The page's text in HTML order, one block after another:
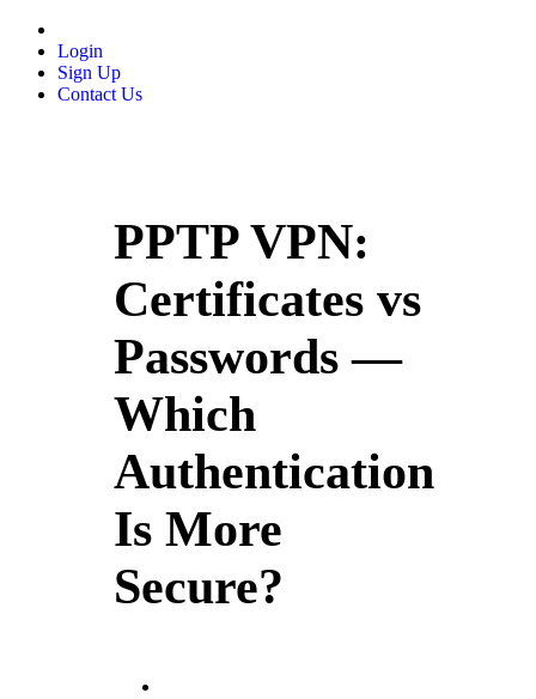
Login
Sign Up
Contact Us
PPTP VPN:
Certificates vs
Passwords —
Which
Authentication
Is More
Secure?